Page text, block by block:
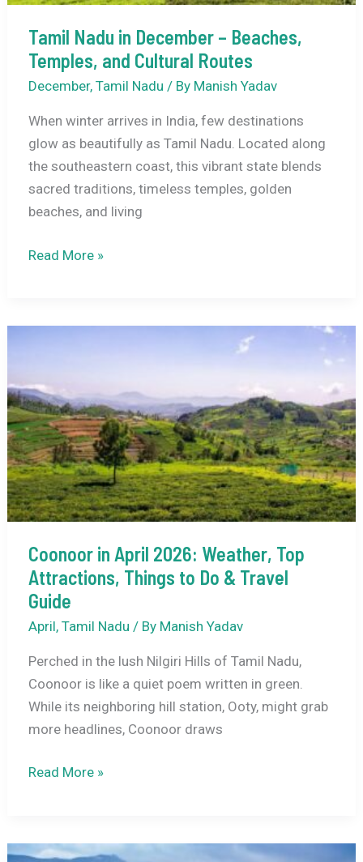
to
Do
&
Travel
Tamil Nadu in December – Beaches,
Temples, and Cultural Routes
December, Tamil Nadu / By Manish Yadav
When winter arrives in India, few destinations
glow as beautifully as Tamil Nadu. Located along
the southeastern coast, this vibrant state blends
sacred traditions, timeless temples, golden
beaches, and living
Tamil
December
Temples,
and
Cultural
Routes
Read More »
Coonoor in April 2026: Weather, Top
Attractions, Things to Do & Travel
Guide
April, Tamil Nadu / By Manish Yadav
Perched in the lush Nilgiri Hills of Tamil Nadu,
Coonoor is like a quiet poem written in green.
While its neighboring hill station, Ooty, might grab
more headlines, Coonoor draws
Coonoor
2026:
Read More »